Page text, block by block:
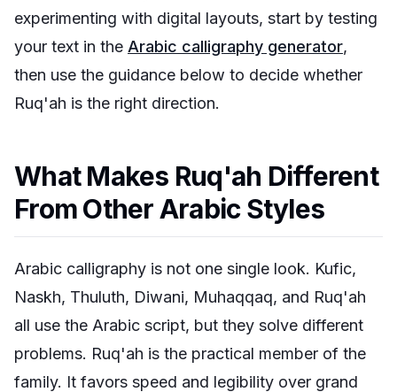
experimenting with digital layouts, start by testing
your text in the Arabic calligraphy generator,
then use the guidance below to decide whether
Ruq'ah is the right direction.
What Makes Ruq'ah Different
From Other Arabic Styles
Arabic calligraphy is not one single look. Kufic,
Naskh, Thuluth, Diwani, Muhaqqaq, and Ruq'ah
all use the Arabic script, but they solve different
problems. Ruq'ah is the practical member of the
family. It favors speed and legibility over grand